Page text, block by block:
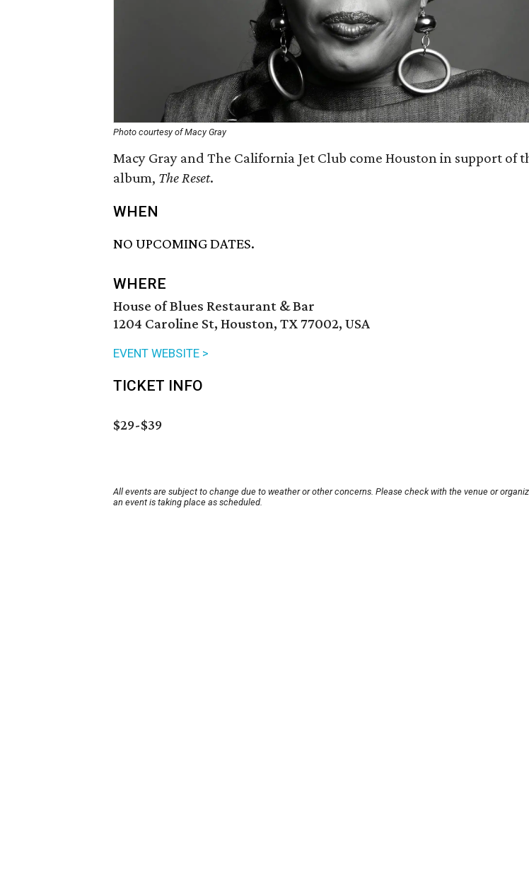
Photo courtesy of Macy Gray
Macy Gray and The California Jet Club come Houston in support of
album, The Reset.
WHEN
NO UPCOMING DATES.
WHERE
House of Blues Restaurant & Bar
1204 Caroline St, Houston, TX 77002, USA
EVENT WEBSITE >
TICKET INFO
$29-$39
All events are subject to change due to weather or other concerns. Please check with the venue or
an event is taking place as scheduled.